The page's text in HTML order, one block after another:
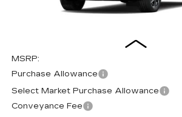
MSRP:
Purchase Allowance
Select Market Purchase Allowance
Conveyance Fee